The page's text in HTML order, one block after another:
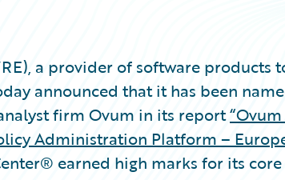
a provider of software products
announced that it has been
firm Ovum in its report
Administration Platform –
earned high marks for its core